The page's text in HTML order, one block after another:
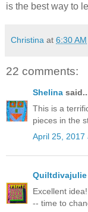
is the best way to
Christina at 6:30 AM
22 comments:
Shelina
This is a
pieces in the
April 25, 2017
Quiltdivajulie
Excellent
-- time to